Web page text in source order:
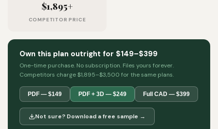
$1,895+
COMPETITOR PRICE
Own this plan outright for $149–$399
One-time purchase. No subscription. Files yours forever.
Competitors charge $1,895–$3,500 for the same plans.
PDF — $149 PDF + 3D — $249 Full CAD — $399
Not sure? Download a free sample →